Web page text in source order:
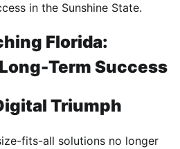
in the Sunshine State.
Florida:
Term Success
Triumph
fits-all solutions no longer